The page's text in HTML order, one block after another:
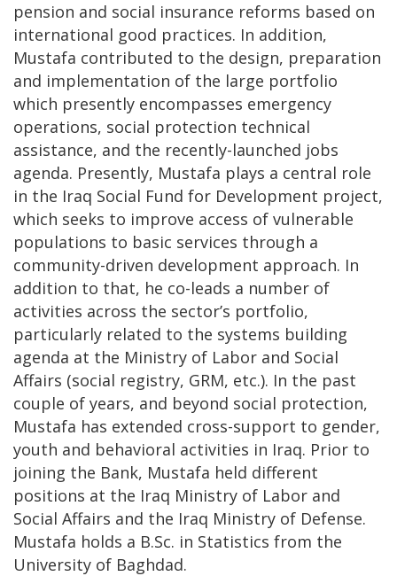
pension and social insurance reforms based on
international good practices. In addition,
Mustafa contributed to the design, preparation
and implementation of the large portfolio
which presently encompasses emergency
operations, social protection technical
assistance, and the recently-launched jobs
agenda. Presently, Mustafa plays a central role
in the Iraq Social Fund for Development project,
which seeks to improve access of vulnerable
populations to basic services through a
community-driven development approach. In
addition to that, he co-leads a number of
activities across the sector’s portfolio,
particularly related to the systems building
agenda at the Ministry of Labor and Social
Affairs (social registry, GRM, etc.). In the past
couple of years, and beyond social protection,
Mustafa has extended cross-support to gender,
youth and behavioral activities in Iraq. Prior to
joining the Bank, Mustafa held different
positions at the Iraq Ministry of Labor and
Social Affairs and the Iraq Ministry of Defense.
Mustafa holds a B.Sc. in Statistics from the
University of Baghdad.